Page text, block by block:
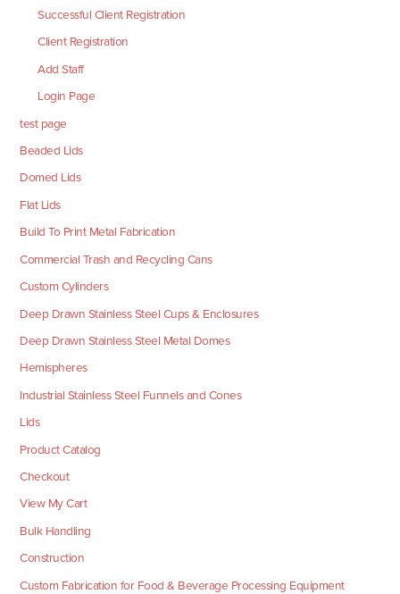
Successful Client Registration
Client Registration
Add Staff
Login Page
test page
Beaded Lids
Domed Lids
Flat Lids
Build To Print Metal Fabrication
Commercial Trash and Recycling Cans
Custom Cylinders
Deep Drawn Stainless Steel Cups & Enclosures
Deep Drawn Stainless Steel Metal Domes
Hemispheres
Industrial Stainless Steel Funnels and Cones
Lids
Product Catalog
Checkout
View My Cart
Bulk Handling
Construction
Custom Fabrication for Food & Beverage Processing Equipment